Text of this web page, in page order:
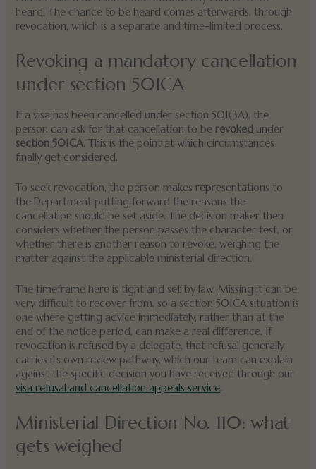
heard. The chance to be heard comes afterwards, through
revocation, which is a separate and time-limited process.
Revoking a mandatory cancellation
under section 501CA
If a visa has been cancelled under section 501(3A), the
person can ask for that cancellation to be revoked under
section 501CA. This is the point at which circumstances
finally get considered.
To seek revocation, the person makes representations to
the Department putting forward the reasons the
cancellation should be set aside. The decision maker then
considers whether the person passes the character test, or
whether there is another reason to revoke, weighing the
matter against the applicable ministerial direction.
The timeframe here is tight and set by law. Missing it can be
very difficult to recover from, so a section 501CA situation is
one where getting advice immediately, rather than at the
end of the notice period, can make a real difference. If
revocation is refused by a delegate, that refusal generally
carries its own review pathway, which our team can explain
against the specific decision you have received through our
visa refusal and cancellation appeals service.
Ministerial Direction No. 110: what
gets weighed